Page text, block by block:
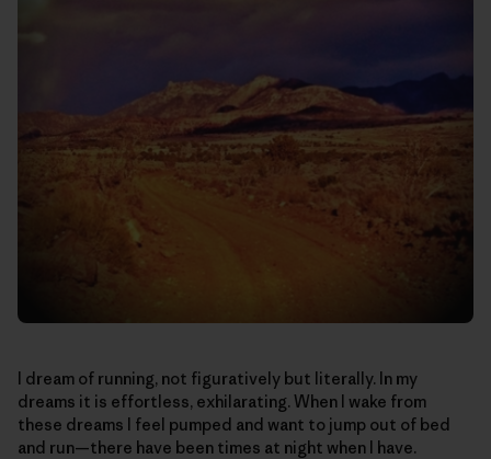
I dream of running, not figuratively but literally. In my
dreams it is effortless, exhilarating. When I wake from
these dreams I feel pumped and want to jump out of bed
and run—there have been times at night when I have.